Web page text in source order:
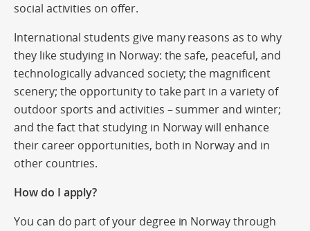
social activities on offer.
International students give many reasons as to why
they like studying in Norway: the safe, peaceful, and
technologically advanced society; the magnificent
scenery; the opportunity to take part in a variety of
outdoor sports and activities – summer and winter;
and the fact that studying in Norway will enhance
their career opportunities, both in Norway and in
other countries.
How do I apply?
You can do part of your degree in Norway through